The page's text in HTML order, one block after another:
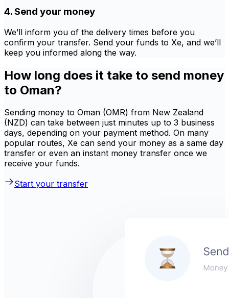
4. Send your money
We’ll inform you of the delivery times before you
confirm your transfer. Send your funds to Xe, and we’ll
keep you informed along the way.
How long does it take to send money
to Oman?
Sending money to Oman (OMR) from New Zealand
(NZD) can take between just minutes up to 3 business
days, depending on your payment method. On many
popular routes, Xe can send your money as a same day
transfer or even an instant money transfer once we
receive your funds.
Start your transfer